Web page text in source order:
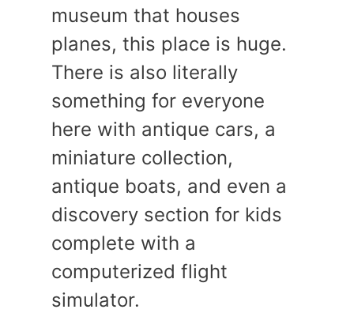
museum that houses
planes, this place is huge.
There is also literally
something for everyone
here with antique cars, a
miniature collection,
antique boats, and even a
discovery section for kids
complete with a
computerized flight
simulator.